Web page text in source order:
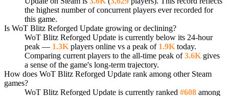
the highest number of concurrent players ever recorded for
this game.
Is WoT Blitz Reforged Update growing or declining?
WoT Blitz Reforged Update is currently below its 24-hour
peak — 1.3K players online vs a peak of 1.9K today.
Comparing current players to the all-time peak of3.6K gives
a sense of the game's long-term trajectory.
How does WoT Blitz Reforged Update rank among other Steam
games?
WoT Blitz Reforged Update is currently ranked #608 among